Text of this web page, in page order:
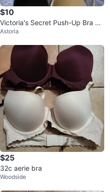
$10
Victoria's Secret Push-Up Bra 38
D
Astoria
$25
32c aerie bra
Woodside